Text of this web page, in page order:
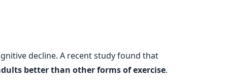
decline. A recent study found that
better than other forms of exercise.